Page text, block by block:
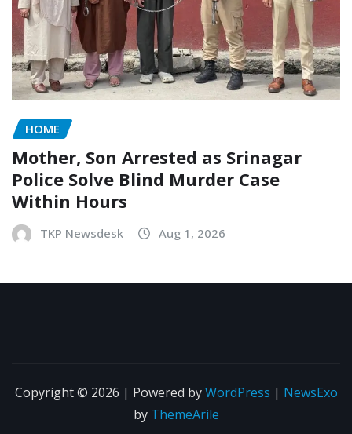
HOME
Mother, Son Arrested as Srinagar
Police Solve Blind Murder Case
Within Hours
TKP Newsdesk Aug 1, 2026
Copyright © 2026 | Powered byWordPress | NewsExo
by ThemeArile